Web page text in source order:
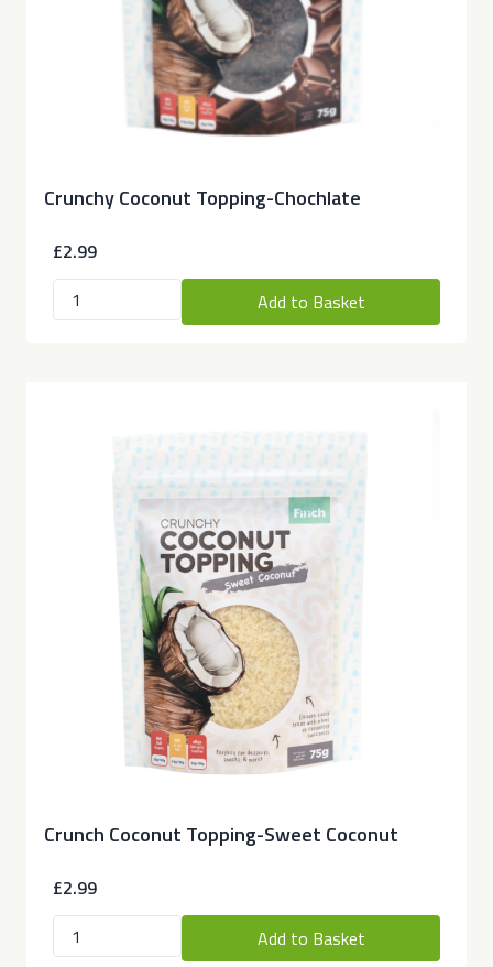
Crunchy Coconut Topping-Chochlate
£2.99
Add to Basket
Crunch Coconut Topping-Sweet Coconut
£2.99
Add to Basket